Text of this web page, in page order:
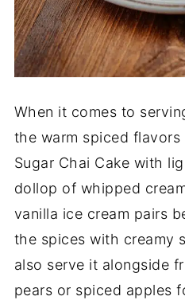
When it comes to
the warm spiced
Sugar Chai Cake with
dollop of whipped
vanilla ice cream pairs
the spices with creamy
also serve it alongside
pears or spiced apples